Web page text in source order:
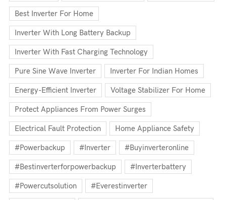
Best Inverter For Home
Inverter With Long Battery Backup
Inverter With Fast Charging Technology
Pure Sine Wave Inverter Inverter For Indian Homes
Energy-Efficient Inverter Voltage Stabilizer For Home
Protect Appliances From Power Surges
Electrical Fault Protection Home Appliance Safety
#powerbackup #inverter #buyinverteronline
#bestinverterforpowerbackup #inverterbattery
#powercutsolution #everestinverter